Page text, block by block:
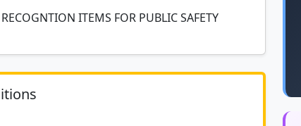
ITEMS FOR PUBLIC SAFETY